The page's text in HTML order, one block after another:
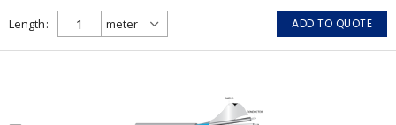
Length ADD TO QUOTE